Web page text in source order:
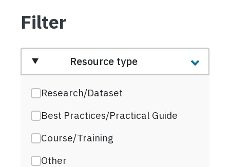
Filter
Resource type
Research/Dataset
Best Practices/Practical Guide
Course/Training
Other